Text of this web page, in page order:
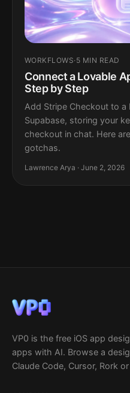
WORKFLOWS·5 MIN READ
Connect a Lovable
Step by Step
Add Stripe Checkout to
Supabase, storing your
checkout in chat. Here
gotchas.
Lawrence Arya · June 2, 2026
VP0 is the free iOS app
apps with AI. Browse a
Claude Code, Cursor, Rork